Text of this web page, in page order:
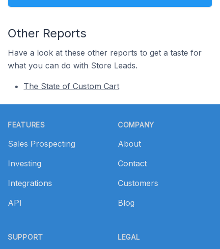
Other Reports
Have a look at these other reports to get a taste for
what you can do with Store Leads.
The State of Custom Cart
FEATURES
Sales Prospecting
Investing
Integrations
API
SUPPORT
COMPANY
About
Contact
Customers
Blog
LEGAL